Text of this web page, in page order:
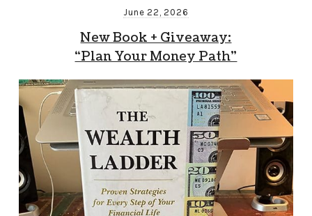
June 22, 2026
New Book + Giveaway:
“Plan Your Money Path”